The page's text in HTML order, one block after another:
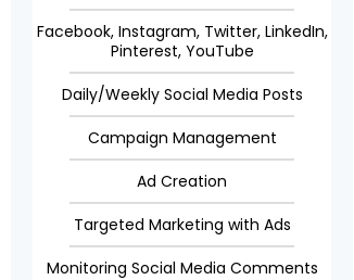
Facebook, Instagram, Twitter, LinkedIn,
Pinterest, YouTube
Daily/Weekly Social Media Posts
Campaign Management
Ad Creation
Targeted Marketing with Ads
Monitoring Social Media Comments